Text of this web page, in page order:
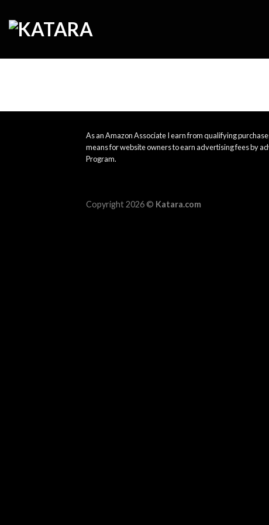
content
As an Amazon Associate I earn from qualifying
means for website owners to earn advertising fees by
Program.
Copyright 2026 © Katara.com